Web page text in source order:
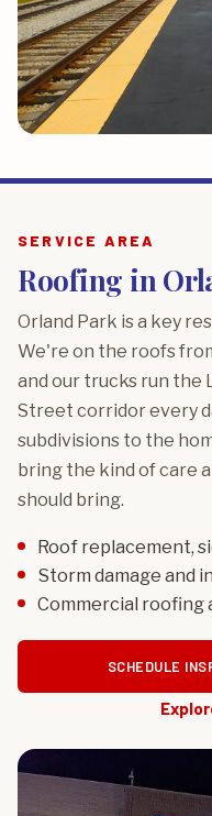
SERVICE AREA
Roofing in
Orland Park is a key
We're on the roofs
and our trucks run the
Street corridor every
subdivisions to the
bring the kind of care
should bring.
Roof replacement,
Storm damage and
Commercial roofing
SCHEDULE